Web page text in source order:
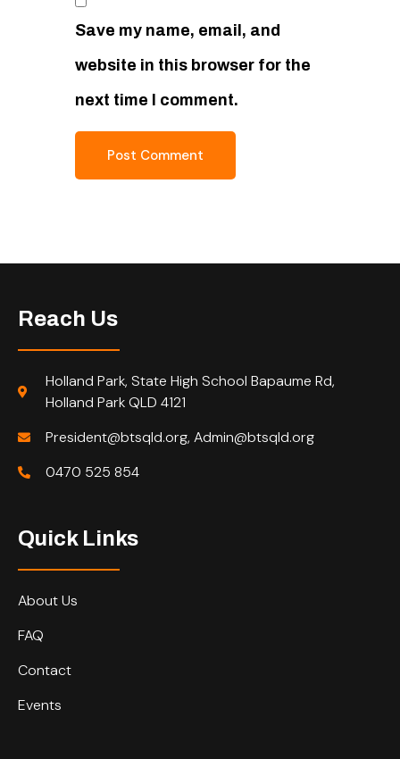
Save my name, email, and
website in this browser for the
next time I comment.
Reach Us
Holland Park, State High School Bapaume Rd,
Holland Park QLD 4121
President@btsqld.org, Admin@btsqld.org
0470 525 854
Quick Links
About Us
FAQ
Contact
Events